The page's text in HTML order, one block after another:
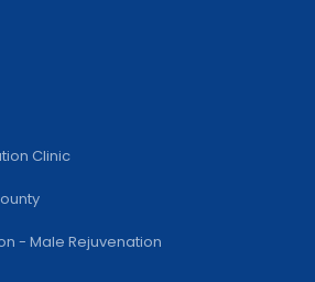
Clinic
- Male Rejuvenation